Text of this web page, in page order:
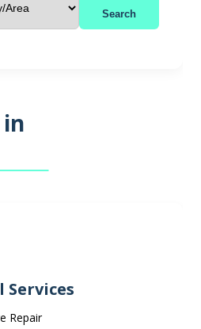
Search
Services
Repair